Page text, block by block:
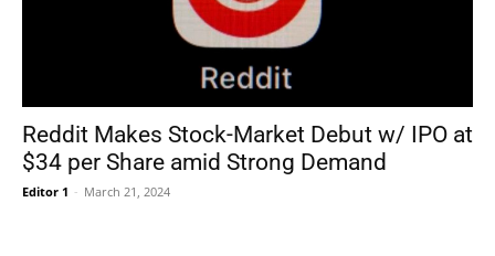
Reddit Makes Stock-Market Debut w/ IPO at
$34 per Share amid Strong Demand
Editor 1 - March 21, 2024